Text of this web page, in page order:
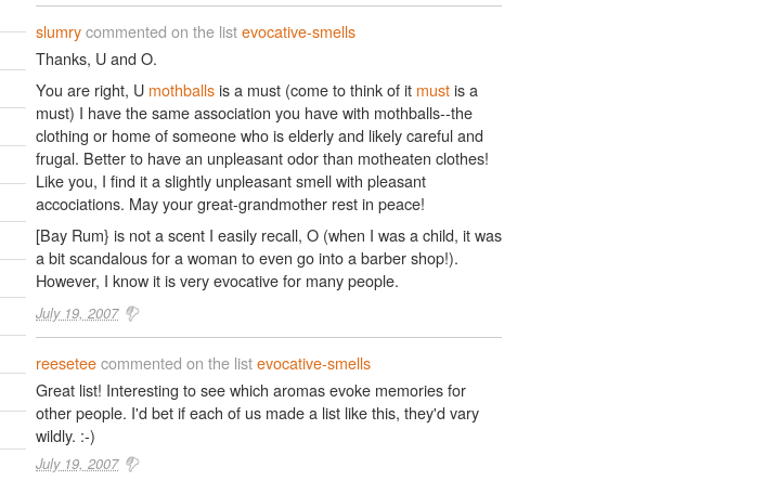
slumrycommented on the listevocative-smells
Thanks, U and O.
You are right, U mothballsis a must (come to think of it mustis a
must) I have the same association you have with mothballs--the
clothing or home of someone who is elderly and likely careful and
frugal. Better to have an unpleasant odor than motheaten clothes!
Like you, I find it a slightly unpleasant smell with pleasant
accociations. May your great-grandmother rest in peace!
[Bay Rum} is not a scent I easily recall, O (when I was a child, it was
a bit scandalous for a woman to even go into a barber shop!).
However, I know it is very evocative for many people.
July 19, 2007
reeseteecommented on the listevocative-smells
Great list! Interesting to see which aromas evoke memories for
other people. I'd bet if each of us made a list like this, they'd vary
wildly. :-)
July 19, 2007